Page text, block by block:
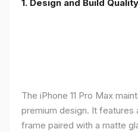
1. Design and Build Quality
The iPhone 11 Pro Max
premium design. It features
frame paired with a matte